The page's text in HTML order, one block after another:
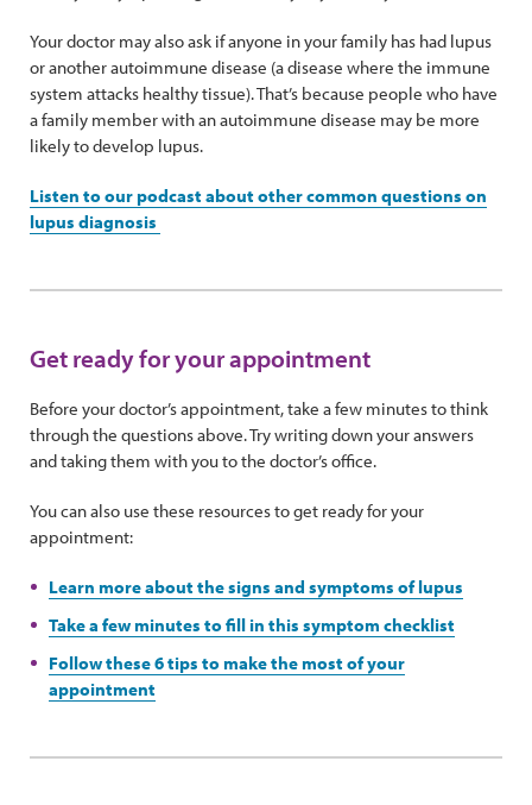
Your doctor may also ask if anyone in your family has had lupus
or another autoimmune disease (a disease where the immune
system attacks healthy tissue). That’s because people who have
a family member with an autoimmune disease may be more
likely to develop lupus.
Listen to our podcast about other common questions on
lupus diagnosis
Get ready for your appointment
Before your doctor’s appointment, take a few minutes to think
through the questions above. Try writing down your answers
and taking them with you to the doctor’s office.
You can also use these resources to get ready for your
appointment:
Learn more about the signs and symptoms of lupus
Take a few minutes to fill in this symptom checklist
Follow these 6 tips to make the most of your
appointment